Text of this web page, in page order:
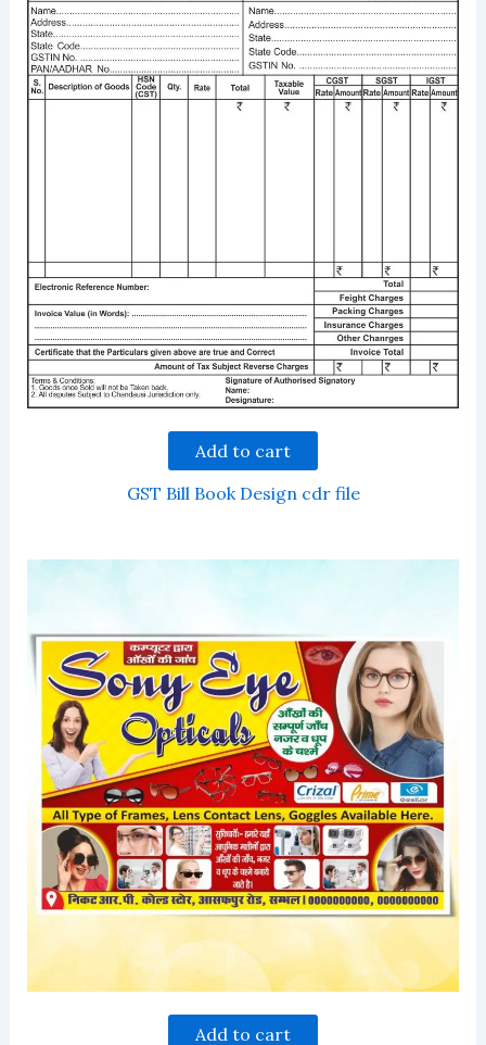
Add to cart
GST Bill Book Design cdr file
Add to cart